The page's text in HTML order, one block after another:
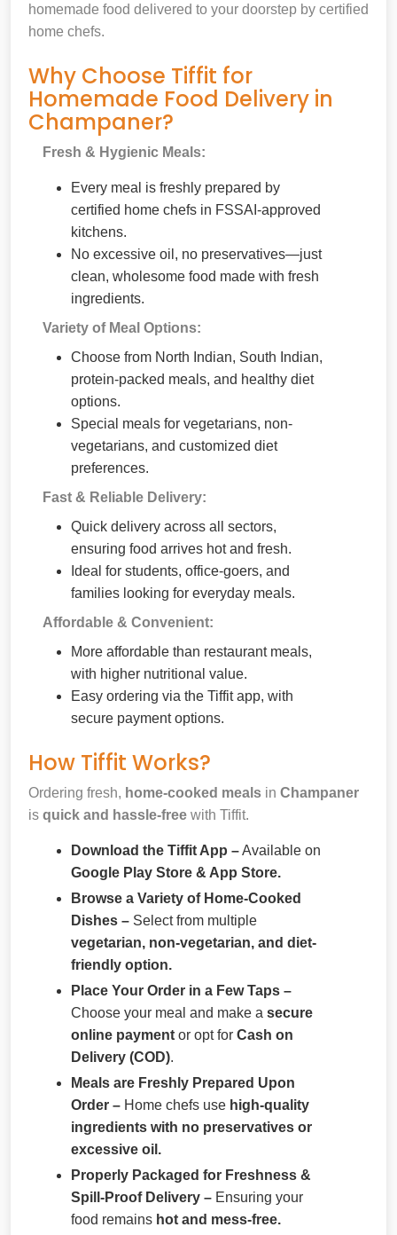
homemade food delivered to your doorstep by certified
home chefs.
Why Choose Tiffit for
Homemade Food Delivery in
Champaner?
Fresh & Hygienic Meals:
Every meal is freshly prepared by
certified home chefs in FSSAI-approved
kitchens.
No excessive oil, no preservatives—just
clean, wholesome food made with fresh
ingredients.
Variety of Meal Options:
Choose from North Indian, South Indian,
protein-packed meals, and healthy diet
options.
Special meals for vegetarians, non-
vegetarians, and customized diet
preferences.
Fast & Reliable Delivery:
Quick delivery across all sectors,
ensuring food arrives hot and fresh.
Ideal for students, office-goers, and
families looking for everyday meals.
Affordable & Convenient:
More affordable than restaurant meals,
with higher nutritional value.
Easy ordering via the Tiffit app, with
secure payment options.
How Tiffit Works?
Ordering fresh, home-cooked meals in Champaner
is quick and hassle-free with Tiffit.
Download the Tiffit App –Available on
Google Play Store & App Store.
Browse a Variety of Home-Cooked
Dishes – Select from multiple
vegetarian, non-vegetarian, and diet-
friendly option.
Place Your Order in a Few Taps –
Choose your meal and make a secure
online payment or opt for Cash on
Delivery (COD).
Meals are Freshly Prepared Upon
Order – Home chefs use high-quality
ingredients with no preservatives or
excessive oil.
Properly Packaged for Freshness &
Spill-Proof Delivery – Ensuring your
food remains hot and mess-free.